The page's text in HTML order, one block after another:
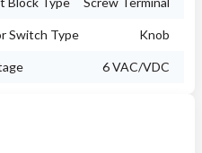
Switch Type Knob
6 VAC/VDC